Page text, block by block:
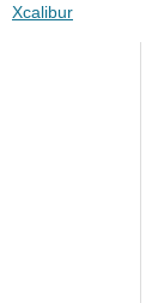
Xcalibur